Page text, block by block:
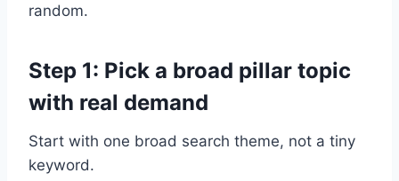
random.
Step 1: Pick a broad pillar topic
with real demand
Start with one broad search theme, not a tiny
keyword.